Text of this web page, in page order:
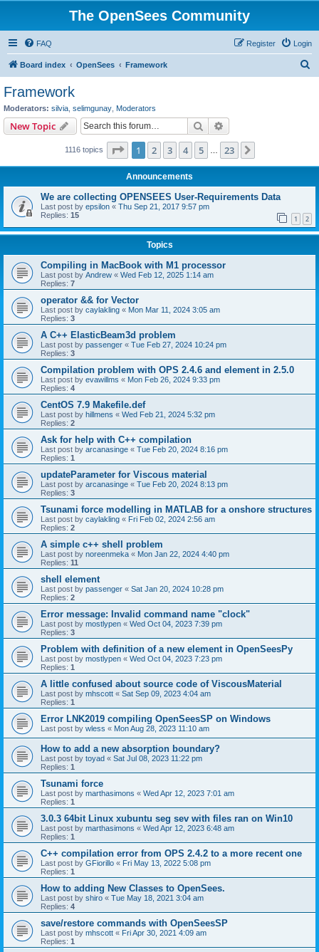
The OpenSees Community
FAQ Login
Register
Board index OpenSees Framework
Framework
Moderators: silvia selimgunay Moderators
New Topic Search
1116 topics Page 1of 23
1 2 3 4 5 23
Announcements
We are collecting OPENSEES User-Requirements Data
Last post by epsilon « Thu Sep 21, 2017 9:57 pm
Replies: 15 1 2
Topics
Compiling in MacBook with M1 processor
Last post by Andrew « Wed Feb 12, 2025 1:14 am
Replies: 7
operator && for Vector
Last post by caylakling « Mon Mar 11, 2024 3:05 am
Replies: 3
A C++ ElasticBeam3d problem
Last post by passenger « Tue Feb 27, 2024 10:24 pm
Replies: 3
Compilation problem with OPS 2.4.6 and element in 2.5.0
Last post by evawillms « Mon Feb 26, 2024 9:33 pm
Replies: 4
CentOS 7.9 Makefile.def
Last post by hillmens « Wed Feb 21, 2024 5:32 pm
Replies: 2
Ask for help with C++ compilation
Last post by arcanasinge « Tue Feb 20, 2024 8:16 pm
Replies: 1
updateParameter for Viscous material
Last post by arcanasinge « Tue Feb 20, 2024 8:13 pm
Replies: 3
Tsunami force modelling in MATLAB for a onshore structures
Last post by caylakling « Fri Feb 02, 2024 2:56 am
Replies: 2
A simple c++ shell problem
Last post by noreenmeka « Mon Jan 22, 2024 4:40 pm
Replies: 11
shell element
Last post by passenger « Sat Jan 20, 2024 10:28 pm
Replies: 2
Error message: Invalid command name "clock"
Last post by mostlypen « Wed Oct 04, 2023 7:39 pm
Replies: 3
Problem with definition of a new element in OpenSeesPy
Last post by mostlypen « Wed Oct 04, 2023 7:23 pm
Replies: 1
A little confused about source code of ViscousMaterial
Last post by mhscott « Sat Sep 09, 2023 4:04 am
Replies: 1
Error LNK2019 compiling OpenSeesSP on Windows
Last post by wless « Mon Aug 28, 2023 11:10 am
How to add a new absorption boundary?
Last post by toyad « Sat Jul 08, 2023 11:22 pm
Replies: 1
Tsunami force
Last post by marthasimons « Wed Apr 12, 2023 7:01 am
Replies: 1
3.0.3 64bit Linux xubuntu seg sev with files ran on Win10
Last post by marthasimons « Wed Apr 12, 2023 6:48 am
Replies: 1
C++ compilation error from OPS 2.4.2 to a more recent one
Last post by GFiorillo « Fri May 13, 2022 5:08 pm
Replies: 1
How to adding New Classes to OpenSees.
Last post by shiro « Tue May 18, 2021 3:04 am
Replies: 4
save/restore commands with OpenSeesSP
Last post by mhscott « Fri Apr 30, 2021 4:09 am
Replies: 1